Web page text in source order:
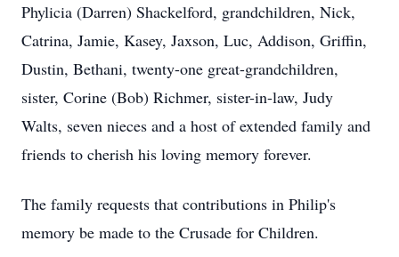
Phylicia (Darren) Shackelford, grandchildren, Nick,
Catrina, Jamie, Kasey, Jaxson, Luc, Addison, Griffin,
Dustin, Bethani, twenty-one great-grandchildren,
sister, Corine (Bob) Richmer, sister-in-law, Judy
Walts, seven nieces and a host of extended family and
friends to cherish his loving memory forever.
The family requests that contributions in Philip's
memory be made to the Crusade for Children.